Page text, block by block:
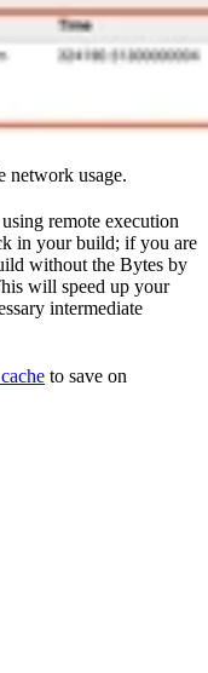
network usage.
remote execution
in your build; if you are
without the Bytes by
will speed up your
intermediate
to save on